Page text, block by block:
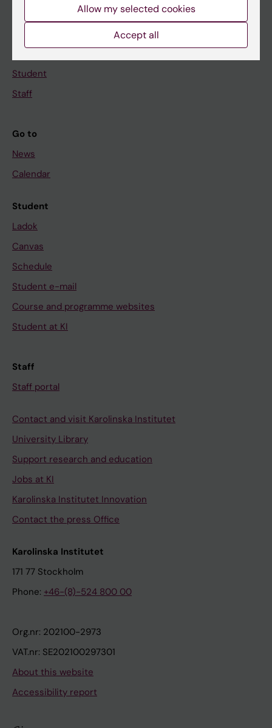
Student
Staff
Go to
News
Calendar
Student
Ladok
Canvas
Schedule
Student e-mail
Course and programme websites
Student at KI
Staff
Staff portal
Contact and visit Karolinska Institutet
University Library
Support research and education
Jobs at KI
Karolinska Institutet Innovation
Contact the press Office
Karolinska Institutet
171 77 Stockholm
Phone: +46-(8)-524 800 00
Org.nr: 202100-2973
VAT.nr: SE202100297301
About this website
Accessibility report
Allow my selected cookies
Accept all